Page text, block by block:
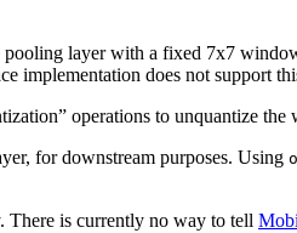
layer with a fixed 7x7
implementation does not support
operations to unquantize the
for downstream purposes. Using
There is currently no way to tell